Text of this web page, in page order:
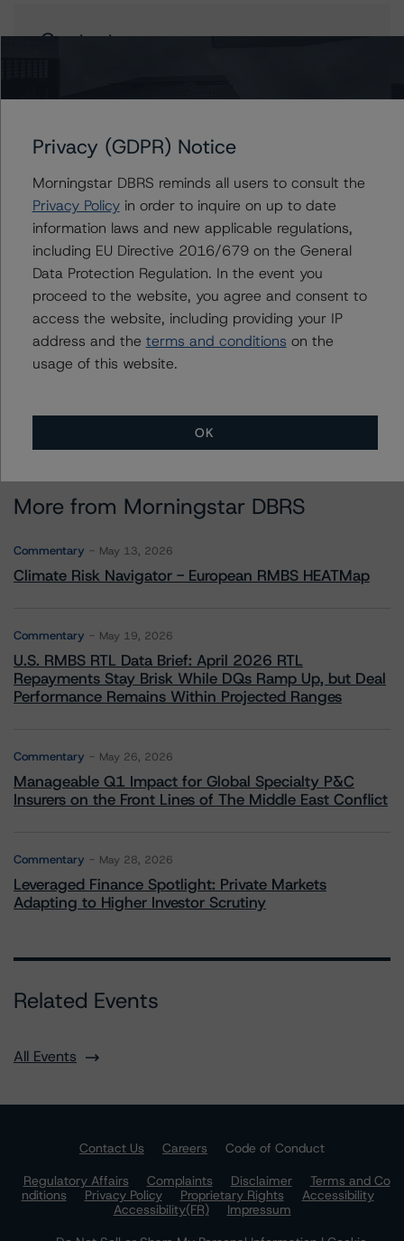
Contacts
Vice President - European Financial Institution
+(49) 69 8088 3692
andrea.costanzo@morningstar.com
Nicola De Caro
Senior Vice President, Sector Lead -
European Financial Institution Ratings
+(49) 69 8088 3505
nicola.decaro@morningstar.com
Marcos Alvarez
Managing Director - Global Financial
Institution Ratings
+(34) 919 036 529
More from Morningstar DBRS
Commentary May 13, 2026
Climate Risk Navigator - European RMBS HEATMap
Commentary May 19, 2026
U.S. RMBS RTL Data Brief: April 2026 RTL
Repayments Stay Brisk While DQs Ramp Up, but Deal
Performance Remains Within Projected Ranges
Commentary May 26, 2026
Manageable Q1 Impact for Global Specialty P&C
Insurers on the Front Lines of The Middle East Conflict
Commentary May 28, 2026
Leveraged Finance Spotlight: Private Markets
Adapting to Higher Investor Scrutiny
Related Events
All Events
Contact Us Careers
Code of Conduct
Regulatory Affairs
Complaints Disclaimer
Terms and Co
nditions
Privacy Policy Proprietary Rights
Accessibility
Accessibility(FR)
Impressum
Privacy (GDPR) Notice
Morningstar DBRS reminds all users to consult the
Privacy Policyin order to inquire on up to date
information laws and new applicable regulations,
including EU Directive 2016/679 on the General
Data Protection Regulation. In the event you
proceed to the website, you agree and consent to
access the website, including providing your IP
address and the terms and conditions on the
usage of this website.
OK